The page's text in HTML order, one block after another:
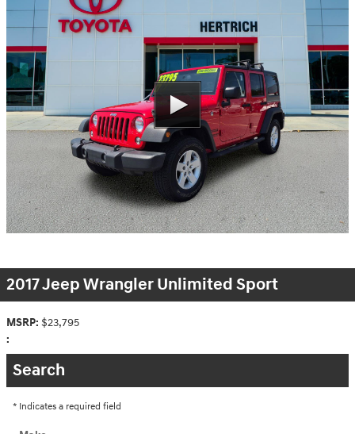
2017 Jeep Wrangler Unlimited Sport
MSRP: $23,795
:
Search
* Indicates a required field